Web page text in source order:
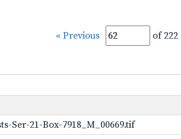
« Previous of 222
Ser-21-Box-7918_M_00669.tif